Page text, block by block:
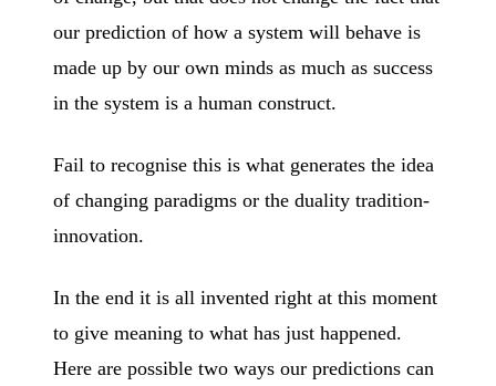
our prediction of how a system will behave is
made up by our own minds as much as success
in the system is a human construct.
Fail to recognise this is what generates the idea
of changing paradigms or the duality tradition-
innovation.
In the end it is all invented right at this moment
to give meaning to what has just happened.
Here are possible two ways our predictions can